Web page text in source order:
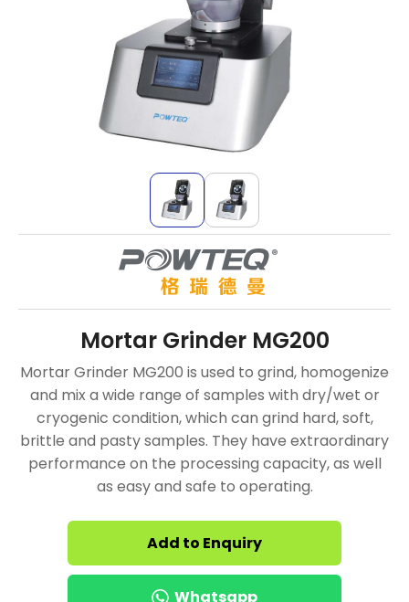
Mortar Grinder MG200
Mortar Grinder MG200 is used to grind, homogenize
and mix a wide range of samples with dry/wet or
cryogenic condition, which can grind hard, soft,
brittle and pasty samples. They have extraordinary
performance on the processing capacity, as well
as easy and safe to operating.
Add to Enquiry
Whatsapp